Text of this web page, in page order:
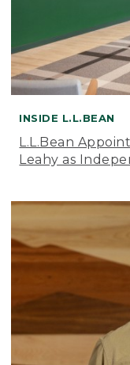
INSIDE L.L.BEAN
L.L.Bean
Leahy as